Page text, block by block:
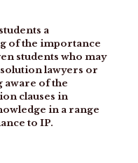
a
of the importance
students who may
lawyers or
of the
clauses in
in a range
to IP.